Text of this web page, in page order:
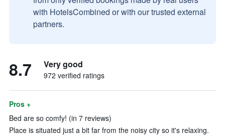
with HotelsCombined or with our trusted external
partners.
8.7 Very good
972 verified ratings
Pros +
Bed are so comfy! (in 7 reviews)
Place is situated just a bit far from the noisy city so it's relaxing.